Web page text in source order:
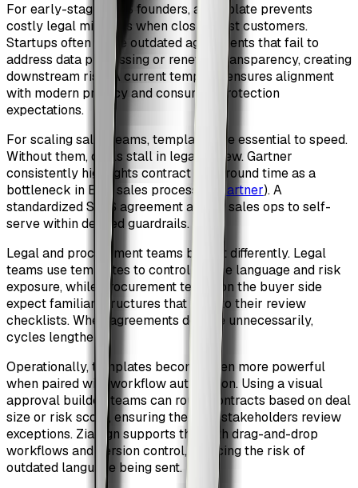
For early-stage SaaS founders, a template prevents
costly legal mistakes when closing first customers.
Startups often reuse outdated agreements that fail to
address data processing or renewal transparency, creating
downstream risk. A current template ensures alignment
with modern privacy and consumer protection
expectations.
For scaling sales teams, templates are essential to speed.
Without them, deals stall in legal review. Gartner
consistently highlights contract turnaround time as a
bottleneck in B2B sales processes (
Gartner). A
standardized SaaS agreement allows sales ops to self-
serve within defined guardrails.
Legal and procurement teams benefit differently. Legal
teams use templates to control clause language and risk
exposure, while procurement teams on the buyer side
expect familiar structures that map to their review
checklists. When agreements deviate unnecessarily,
cycles lengthen.
Operationally, templates become even more powerful
when paired with workflow automation. Using a visual
approval builder, teams can route contracts based on deal
size or risk score, ensuring the right stakeholders review
exceptions. ZiaSign supports this with drag-and-drop
workflows and version control, reducing the risk of
outdated language being sent.